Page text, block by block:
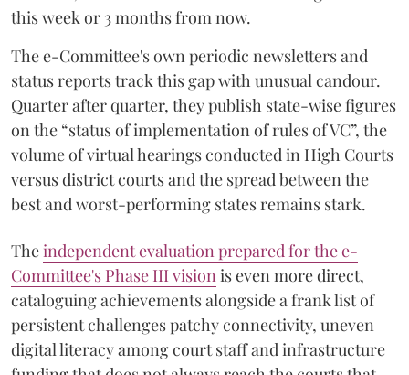
this week or 3 months from now.
The e-Committee's own periodic newsletters and
status reports track this gap with unusual candour.
Quarter after quarter, they publish state-wise figures
on the “status of implementation of rules of VC”, the
volume of virtual hearings conducted in High Courts
versus district courts and the spread between the
best and worst-performing states remains stark.
Theindependent evaluation prepared for the e-
Committee's Phase III visionis even more direct,
cataloguing achievements alongside a frank list of
persistent challenges patchy connectivity, uneven
digital literacy among court staff and infrastructure